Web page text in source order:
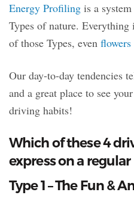
Energy Profiling is a
Types of nature.
of those Types, even flowers
Our day-to-day tendencies
and a great place to see
driving habits!
Which of these 4
express on a regular
Type 1 – The Fun &